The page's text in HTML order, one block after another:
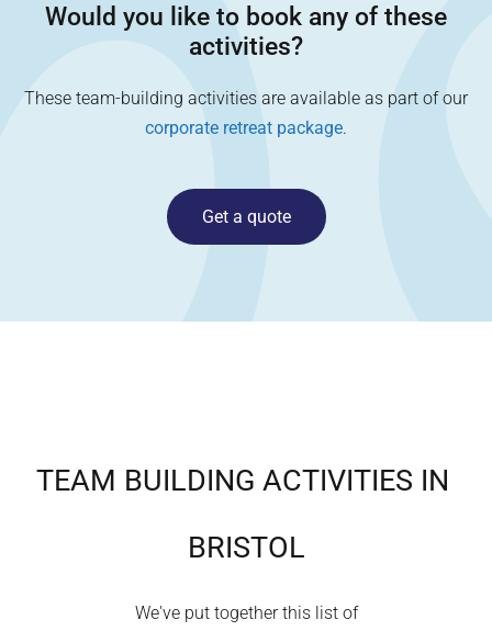
Would you like to book any of these
activities?
These team-building activities are available as part of our
corporate retreat package.
Get a quote
TEAM BUILDING ACTIVITIES IN
BRISTOL
We've put together this list of